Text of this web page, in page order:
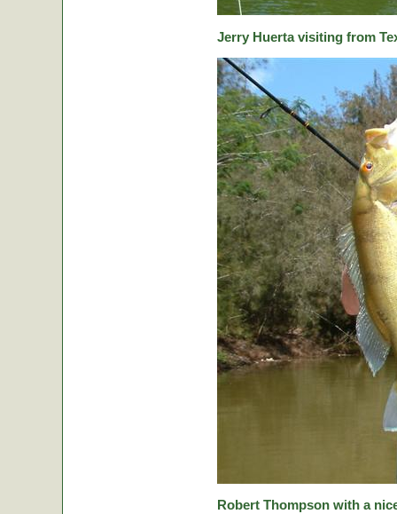
Jerry Huerta visiting from
Robert Thompson with a